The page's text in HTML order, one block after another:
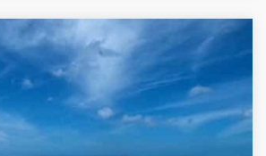
During this stop you can grab a snack
snorkel or just relax on the beach.
to town, we drive by the salt lake at St.
the Flamingos. What to bring tips: -
- Towel - Hat and sunglasses
Show less